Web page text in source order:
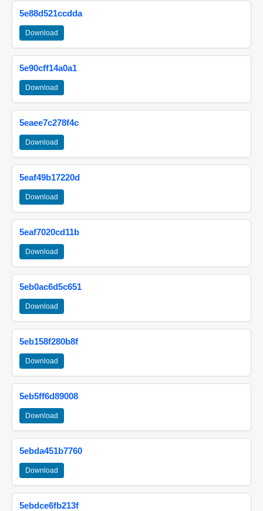
5e88d521ccdda
Download
5e90cff14a0a1
Download
5eaee7c278f4c
Download
5eaf49b17220d
Download
5eaf7020cd11b
Download
5eb0ac6d5c651
Download
5eb158f280b8f
Download
5eb5ff6d89008
Download
5ebda451b7760
Download
5ebdce6fb213f